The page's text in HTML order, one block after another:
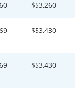
$53,260
$53,430
$53,430